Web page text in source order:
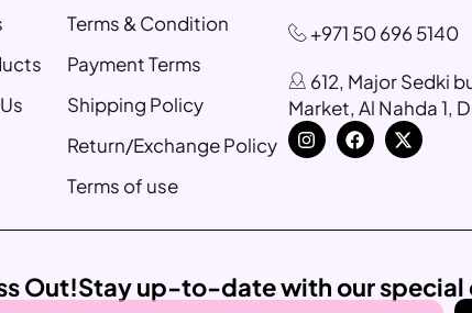
Terms & Condition
Payment Terms
Shipping Policy
Return/Exchange Policy
Terms of use
+971 50 696 5140
612, Major Sedki
Market, Al Nahda 1,
Out!Stay up-to-date with our special